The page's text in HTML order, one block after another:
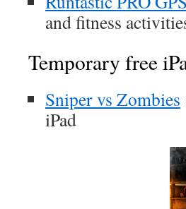
and fitness
Temporary free
Sniper vs Zombies
iPad